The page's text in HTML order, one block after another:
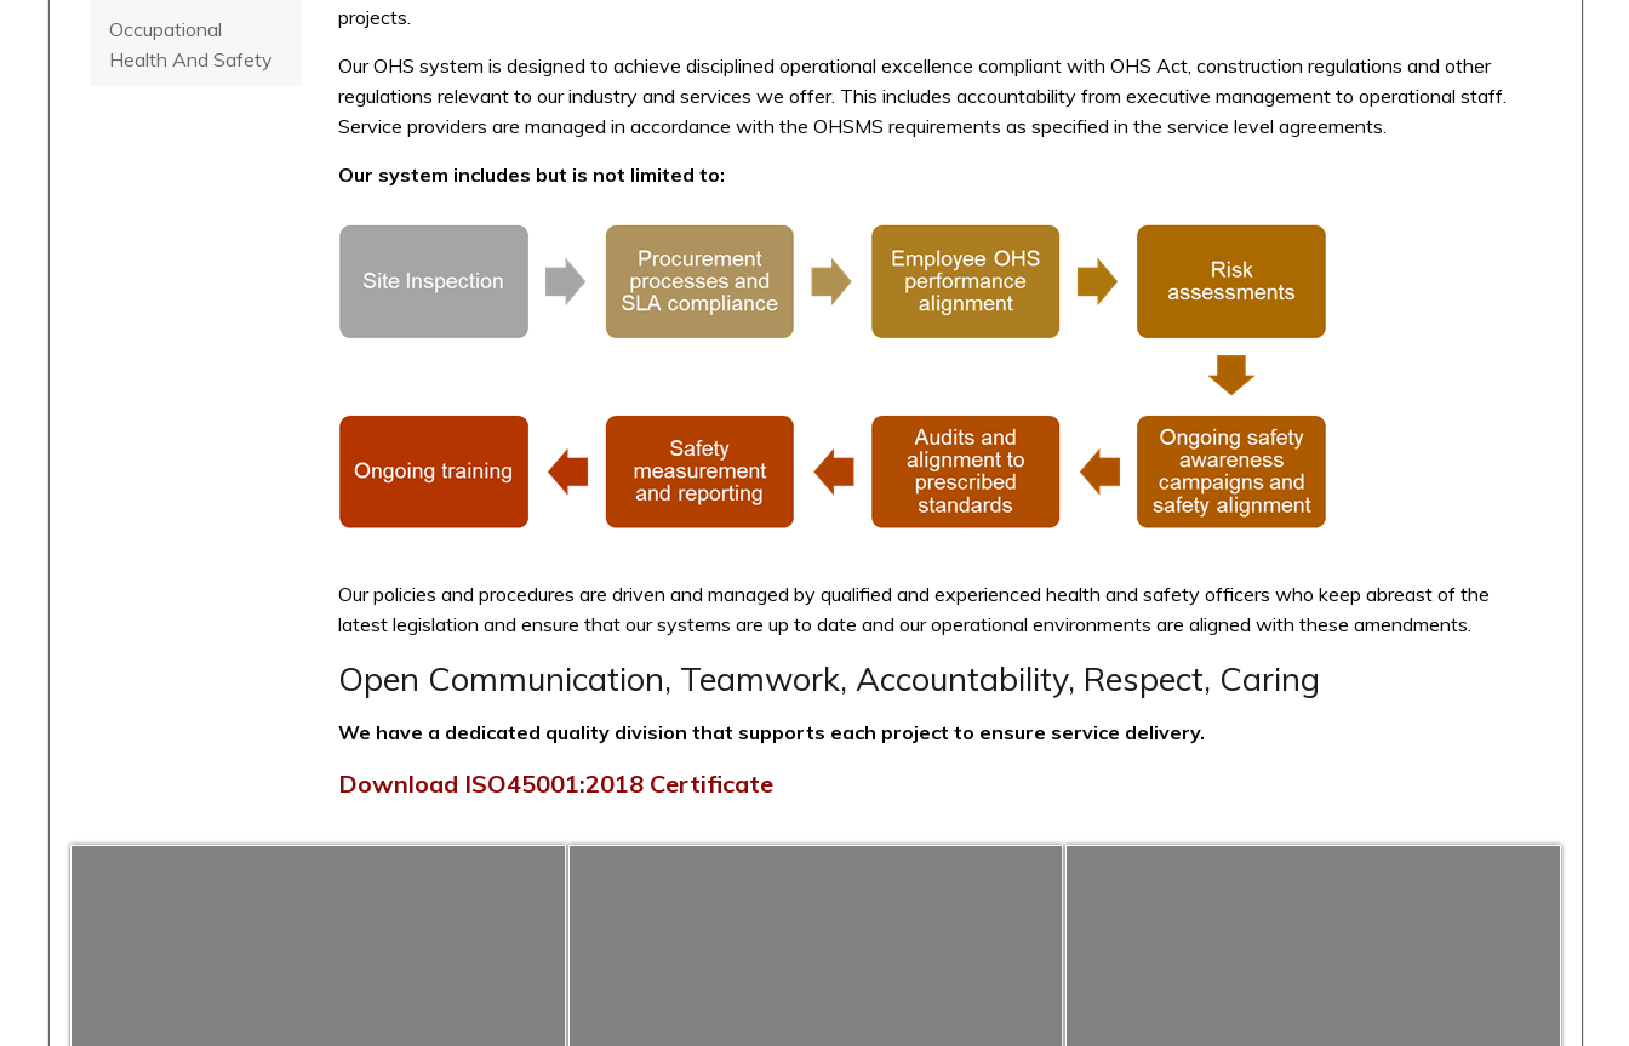
Occupational
Health And Safety
projects.
Our OHS system is designed to achieve disciplined operational excellence compliant with OHS Act, construction regulations and other
regulations relevant to our industry and services we offer. This includes accountability from executive management to operational staff.
Service providers are managed in accordance with the OHSMS requirements as specified in the service level agreements.
Our system includes but is not limited to:
Our policies and procedures are driven and managed by qualified and experienced health and safety officers who keep abreast of the
latest legislation and ensure that our systems are up to date and our operational environments are aligned with these amendments.
Open Communication, Teamwork, Accountability, Respect, Caring
We have a dedicated quality division that supports each project to ensure service delivery.
Download ISO45001:2018 Certificate